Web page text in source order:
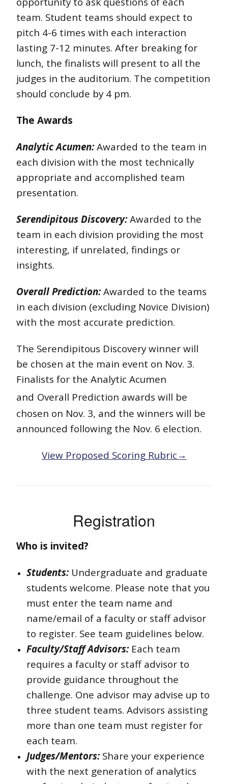
team. Student teams should expect to
pitch 4-6 times with each interaction
lasting 7-12 minutes. After breaking for
lunch, the finalists will present to all the
judges in the auditorium. The competition
should conclude by 4 pm.
The Awards
Analytic Acumen: Awarded to the team in
each division with the most technically
appropriate and accomplished team
presentation.
Serendipitous Discovery: Awarded to the
team in each division providing the most
interesting, if unrelated, findings or
insights.
Overall Prediction: Awarded to the teams
in each division (excluding Novice Division)
with the most accurate prediction.
The Serendipitous Discovery winner will
be chosen at the main event on Nov. 3.
Finalists for the Analytic Acumen
and Overall Prediction awards will be
chosen on Nov. 3, and the winners will be
announced following the Nov. 6 election.
View Proposed Scoring Rubric→
Registration
Who is invited?
Students: Undergraduate and graduate
students welcome. Please note that you
must enter the team name and
name/email of a faculty or staff advisor
to register. See team guidelines below.
Faculty/Staff Advisors: Each team
requires a faculty or staff advisor to
provide guidance throughout the
challenge. One advisor may advise up to
three student teams. Advisors assisting
more than one team must register for
each team.
Judges/Mentors: Share your experience
with the next generation of analytics